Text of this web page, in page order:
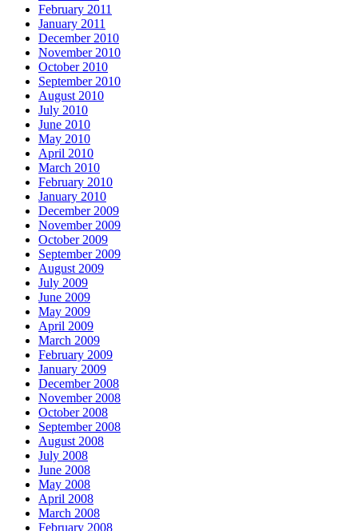
February 2011
January 2011
December 2010
November 2010
October 2010
September 2010
August 2010
July 2010
June 2010
May 2010
April 2010
March 2010
February 2010
January 2010
December 2009
November 2009
October 2009
September 2009
August 2009
July 2009
June 2009
May 2009
April 2009
March 2009
February 2009
January 2009
December 2008
November 2008
October 2008
September 2008
August 2008
July 2008
June 2008
May 2008
April 2008
March 2008
February 2008